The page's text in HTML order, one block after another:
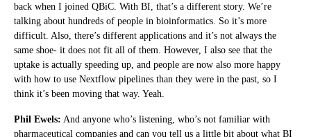
back when I joined QBiC. With BI, that’s a different story. We’re
talking about hundreds of people in bioinformatics. So it’s more
difficult. Also, there’s different applications and it’s not always the
same shoe- it does not fit all of them. However, I also see that the
uptake is actually speeding up, and people are now also more happy
with how to use Nextflow pipelines than they were in the past, so I
think it’s been moving that way. Yeah.
Phil Ewels: And anyone who’s listening, who’s not familiar with
pharmaceutical companies and can you tell us a little bit about what BI